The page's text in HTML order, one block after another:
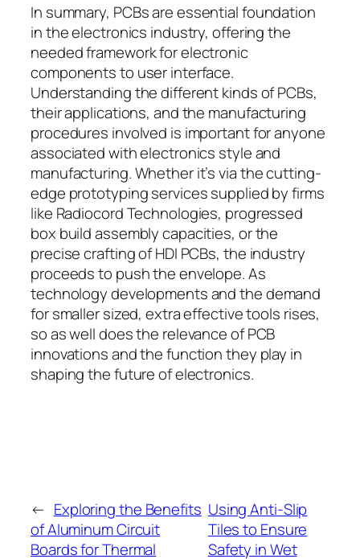
In summary, PCBs are essential foundation
in the electronics industry, offering the
needed framework for electronic
components to user interface.
Understanding the different kinds of PCBs,
their applications, and the manufacturing
procedures involved is important for anyone
associated with electronics style and
manufacturing. Whether it’s via the cutting-
edge prototyping services supplied by firms
like Radiocord Technologies, progressed
box build assembly capacities, or the
precise crafting of HDI PCBs, the industry
proceeds to push the envelope. As
technology developments and the demand
for smaller sized, extra effective tools rises,
so as well does the relevance of PCB
innovations and the function they play in
shaping the future of electronics.
← Exploring the Benefits
of Aluminum Circuit
Boards for Thermal
Using Anti-Slip
Tiles to Ensure
Safety in Wet